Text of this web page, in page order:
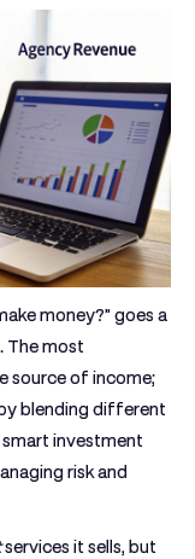
money?" goes a
The most
source of income;
blending different
smart investment
risk and
services it sells, but